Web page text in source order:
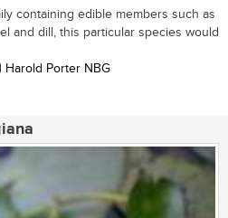
containing edible members such as
and dill, this particular species would
Harold Porter NBG